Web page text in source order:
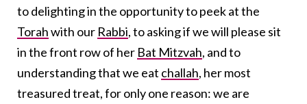
to delighting in the opportunity to peek at the
Torahwith our Rabbi, to asking if we will please sit
in the front row of her Bat Mitzvah, and to
understanding that we eat challah, her most
treasured treat, for only one reason: we are